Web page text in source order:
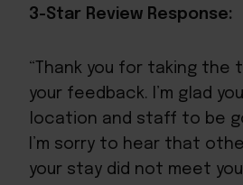
3-Star Review Response:
“Thank you for taking the
your feedback. I’m glad
location and staff to be
I’m sorry to hear that
your stay did not meet